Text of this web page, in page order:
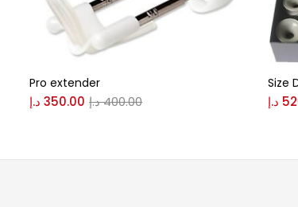
Pro extender
350.00 د.إ 400.00د.إ
Size
د.إ